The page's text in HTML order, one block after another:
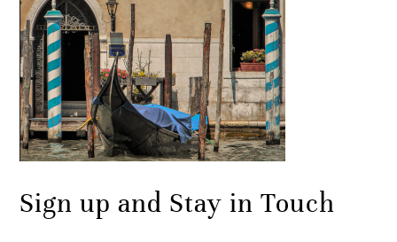
Sign up and Stay in Touch